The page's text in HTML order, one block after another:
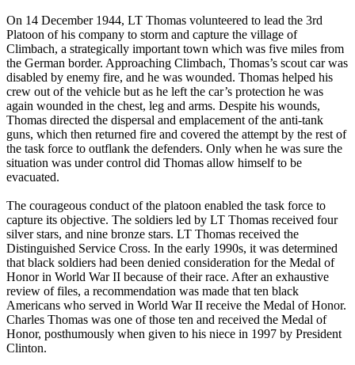
On 14 December 1944, LT Thomas volunteered to lead the 3rd
Platoon of his company to storm and capture the village of
Climbach, a strategically important town which was five miles from
the German border. Approaching Climbach, Thomas’s scout car was
disabled by enemy fire, and he was wounded. Thomas helped his
crew out of the vehicle but as he left the car’s protection he was
again wounded in the chest, leg and arms. Despite his wounds,
Thomas directed the dispersal and emplacement of the anti-tank
guns, which then returned fire and covered the attempt by the rest of
the task force to outflank the defenders. Only when he was sure the
situation was under control did Thomas allow himself to be
evacuated.
The courageous conduct of the platoon enabled the task force to
capture its objective. The soldiers led by LT Thomas received four
silver stars, and nine bronze stars. LT Thomas received the
Distinguished Service Cross. In the early 1990s, it was determined
that black soldiers had been denied consideration for the Medal of
Honor in World War II because of their race. After an exhaustive
review of files, a recommendation was made that ten black
Americans who served in World War II receive the Medal of Honor.
Charles Thomas was one of those ten and received the Medal of
Honor, posthumously when given to his niece in 1997 by President
Clinton.